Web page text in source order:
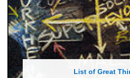
List of Economic